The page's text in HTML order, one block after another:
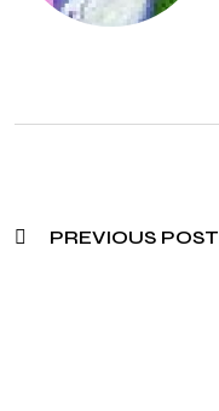
PREVIOUS POST